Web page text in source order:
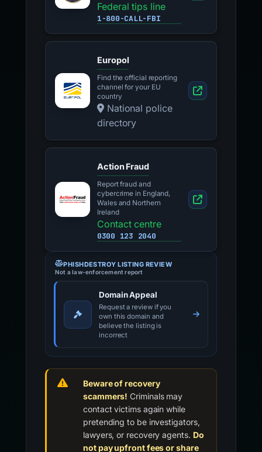
Federal tips line
1-800-CALL-FBI
Europol
Find the official reporting
channel for your EU
country
National police
directory
Action Fraud
Report fraud and
cybercrime in England,
Wales and Northern
Ireland
Contact centre
0300 123 2040
PHISHDESTROY LISTING REVIEW
Not a law-enforcement report
Domain Appeal
Request a review if you
own this domain and
believe the listing is
incorrect
Beware of recovery
scammers! Criminals may
contact victims again while
pretending to be investigators,
lawyers, or recovery agents. Do
not pay upfront fees or share